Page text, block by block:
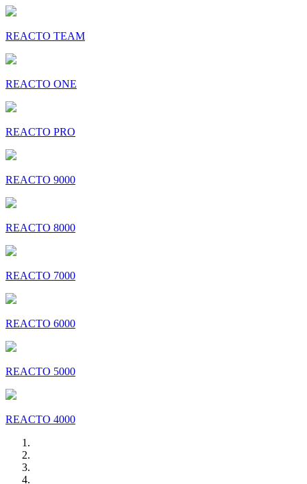
REACTO TEAM
REACTO ONE
REACTO PRO
REACTO 9000
REACTO 8000
REACTO 7000
REACTO 6000
REACTO 5000
REACTO 4000